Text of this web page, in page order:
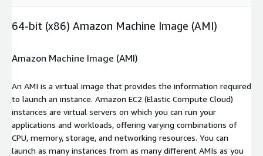
64-bit (x86) Amazon Machine Image (AMI)
Amazon Machine Image (AMI)
An AMI is a virtual image that provides the information required
to launch an instance. Amazon EC2 (Elastic Compute Cloud)
instances are virtual servers on which you can run your
applications and workloads, offering varying combinations of
CPU, memory, storage, and networking resources. You can
launch as many instances from as many different AMIs as you